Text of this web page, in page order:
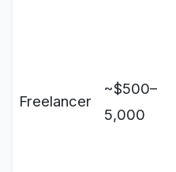
Freelancer
~$500–
5,000